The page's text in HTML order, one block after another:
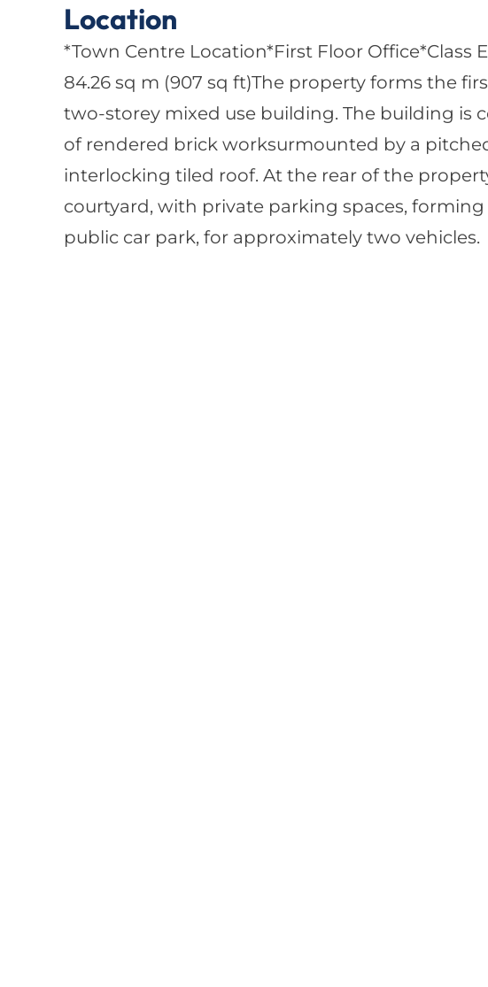
Location
*Town Centre Location*First Floor Office*Class
84.26 sq m (907 sq ft)The property forms the
two-storey mixed use building. The building is
of rendered brick worksurmounted by a
interlocking tiled roof. At the rear of the
courtyard, with private parking spaces,
public car park, for approximately two vehicles.